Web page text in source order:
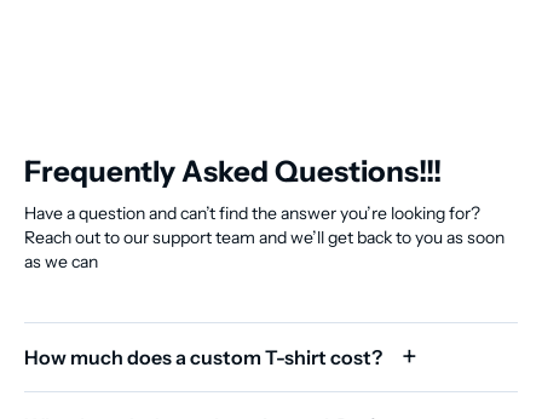
Frequently Asked Questions!!!
Have a question and can’t find the answer you’re looking for?
Reach out to our support team and we’ll get back to you as soon
as we can
How much does a custom T-shirt cost?